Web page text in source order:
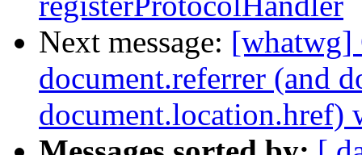
Next message: [whatwg]
document.referrer (and
document.location.href)